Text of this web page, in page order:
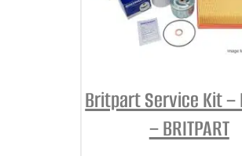
Britpart Service Kit –
– BRITPART